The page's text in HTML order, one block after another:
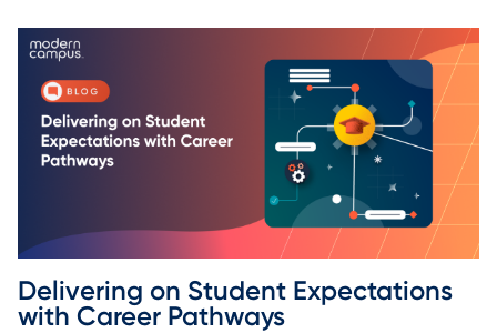
Delivering on Student Expectations
with Career Pathways